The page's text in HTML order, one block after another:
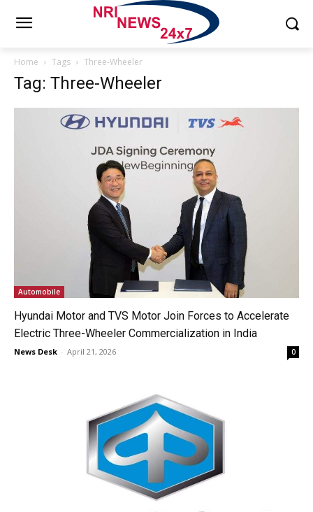
Home Tags Three-Wheeler
Tag: Three-Wheeler
Automobile
Hyundai Motor and TVS Motor Join Forces to Accelerate
Electric Three-Wheeler Commercialization in India
News Desk - April 21, 2026 0